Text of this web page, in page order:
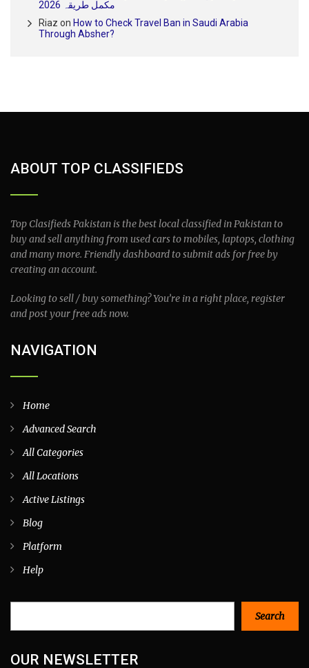
مکمل طریقہ 2026
Riaz on How to Check Travel Ban in Saudi Arabia
Through Absher?
ABOUT TOP CLASSIFIEDS
Top Clasifieds Pakistan is the best local classified in Pakistan to
buy and sell anything from used cars to mobiles, laptops, clothing
and many more. Friendly dashboard to submit ads for free by
creating an account.
Looking to sell / buy something? You’re in a right place, register
and post your free ads now.
NAVIGATION
Home
Advanced Search
All Categories
All Locations
Active Listings
Blog
Platform
Help
Search
OUR NEWSLETTER